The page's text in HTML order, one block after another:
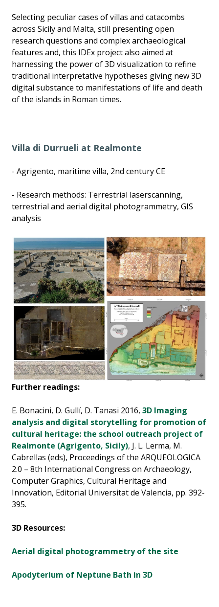
Selecting peculiar cases of villas and catacombs
across Sicily and Malta, still presenting open
research questions and complex archaeological
features and, this IDEx project also aimed at
harnessing the power of 3D visualization to refine
traditional interpretative hypotheses giving new 3D
digital substance to manifestations of life and death
of the islands in Roman times.
Villa di Durrueli at Realmonte
- Agrigento, maritime villa, 2nd century CE
- Research methods: Terrestrial laserscanning,
terrestrial and aerial digital photogrammetry, GIS
analysis
Further readings:
E. Bonacini, D. Gullí, D. Tanasi 2016, 3D Imaging
analysis and digital storytelling for promotion of
cultural heritage: the school outreach project of
Realmonte (Agrigento, Sicily), J. L. Lerma, M.
Cabrellas (eds), Proceedings of the ARQUEOLOGICA
2.0 – 8th International Congress on Archaeology,
Computer Graphics, Cultural Heritage and
Innovation, Editorial Universitat de Valencia, pp. 392-
395.
3D Resources:
Aerial digital photogrammetry of the site
Apodyterium of Neptune Bath in 3D